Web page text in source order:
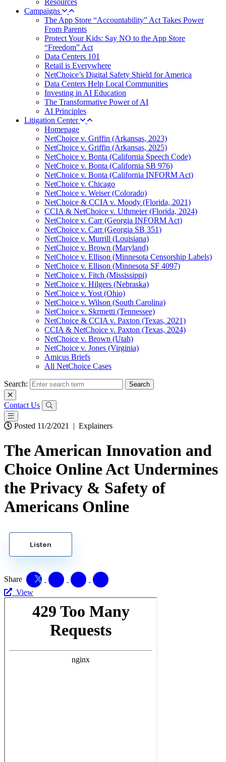
Resources
Campaigns
The App Store “Accountability” Act Takes Power
From Parents
Protect Your Kids: Say NO to the App Store
“Freedom” Act
Data Centers 101
Retail is Everywhere
NetChoice’s Digital Safety Shield for America
Data Centers Help Local Communities
Investing in AI Education
The Transformative Power of AI
AI Principles
Litigation Center
Homepage
NetChoice v. Griffin (Arkansas, 2023)
NetChoice v. Griffin (Arkansas, 2025)
NetChoice v. Bonta (California Speech Code)
NetChoice v. Bonta (California SB 976)
NetChoice v. Bonta (California INFORM Act)
NetChoice v. Chicago
NetChoice v. Weiser (Colorado)
NetChoice & CCIA v. Moody (Florida, 2021)
CCIA & NetChoice v. Uthmeier (Florida, 2024)
NetChoice v. Carr (Georgia INFORM Act)
NetChoice v. Carr (Georgia SB 351)
NetChoice v. Murrill (Louisiana)
NetChoice v. Brown (Maryland)
NetChoice v. Ellison (Minnesota Censorship Labels)
NetChoice v. Ellison (Minnesota SF 4097)
NetChoice v. Fitch (Mississippi)
NetChoice v. Hilgers (Nebraska)
NetChoice v. Yost (Ohio)
NetChoice v. Wilson (South Carolina)
NetChoice v. Skrmetti (Tennessee)
NetChoice & CCIA v. Paxton (Texas, 2021)
CCIA & NetChoice v. Paxton (Texas, 2024)
NetChoice v. Brown (Utah)
NetChoice v. Jones (Virginia)
Amicus Briefs
All NetChoice Cases
Search:
Contact Us
Posted 11/2/2021 | Explainers
The American Innovation and
Choice Online Act Undermines
the Privacy & Safety of
Americans Online
Listen
Share
View